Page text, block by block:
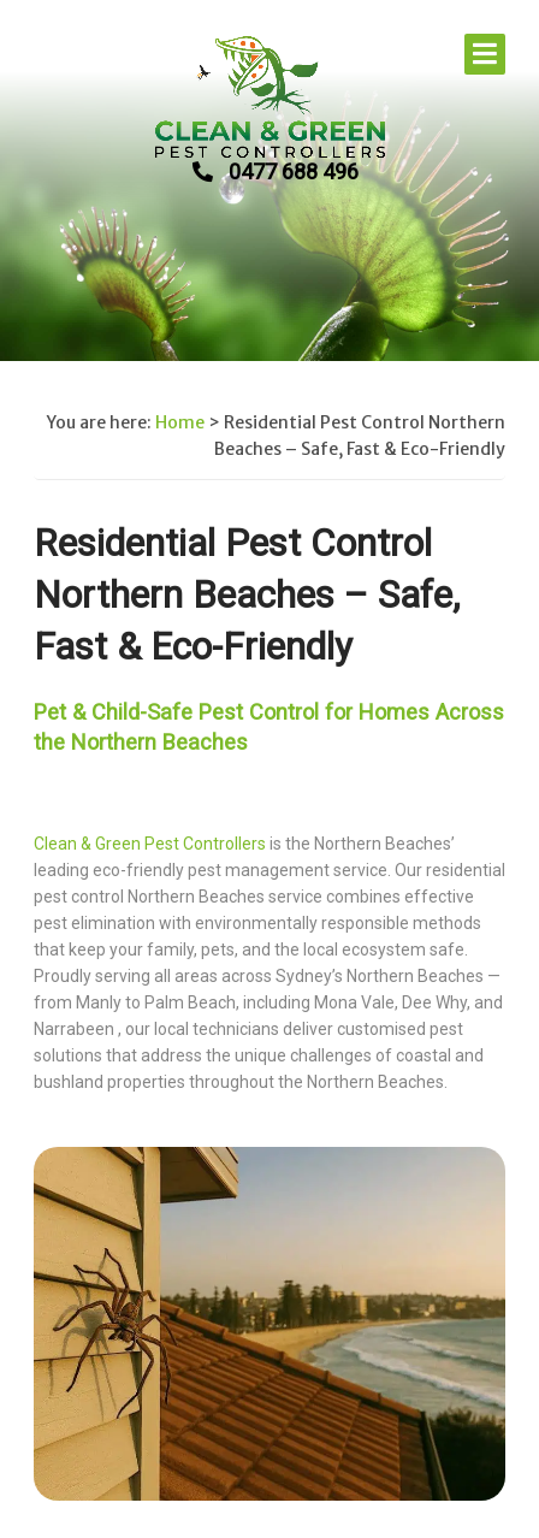
0477 688 496
You are here: Home > Residential Pest Control Northern
Beaches – Safe, Fast & Eco-Friendly
Residential Pest Control
Northern Beaches – Safe,
Fast & Eco-Friendly
Pet & Child-Safe Pest Control for Homes Across
the Northern Beaches
Clean & Green Pest Controllers is the Northern Beaches’
leading eco-friendly pest management service. Our residential
pest control Northern Beaches service combines effective
pest elimination with environmentally responsible methods
that keep your family, pets, and the local ecosystem safe.
Proudly serving all areas across Sydney’s Northern Beaches —
from Manly to Palm Beach, including Mona Vale, Dee Why, and
Narrabeen , our local technicians deliver customised pest
solutions that address the unique challenges of coastal and
bushland properties throughout the Northern Beaches.